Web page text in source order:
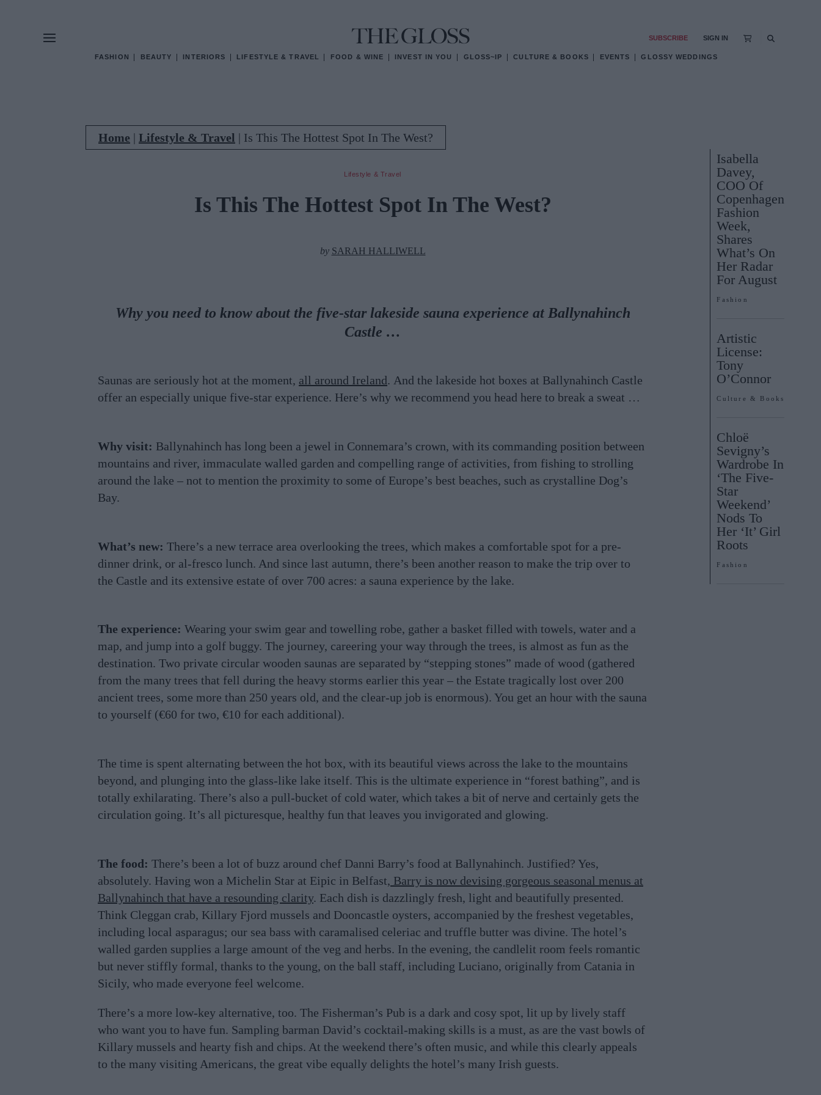
FASHION BEAUTY INTERIORS LIFESTYLE & TRAVEL FOOD & WINE INVEST IN YOU GLOSS~IP CULTURE & BOOKS EVENTS GLOSSY WEDDINGS
SUBSCRIBE SIGN IN
Home | Lifestyle & Travel | Is This The Hottest Spot In The West?
Lifestyle & Travel
Is This The Hottest Spot In The West?
by SARAH HALLIWELL
Why you need to know about the five-star lakeside sauna experience at Ballynahinch
Castle …
Saunas are seriously hot at the moment, all around Ireland. And the lakeside hot boxes at Ballynahinch Castle
offer an especially unique five-star experience. Here’s why we recommend you head here to break a sweat …
Why visit: Ballynahinch has long been a jewel in Connemara’s crown, with its commanding position between
mountains and river, immaculate walled garden and compelling range of activities, from fishing to strolling
around the lake – not to mention the proximity to some of Europe’s best beaches, such as crystalline Dog’s
Bay.
What’s new: There’s a new terrace area overlooking the trees, which makes a comfortable spot for a pre-
dinner drink, or al-fresco lunch. And since last autumn, there’s been another reason to make the trip over to
the Castle and its extensive estate of over 700 acres: a sauna experience by the lake.
The experience: Wearing your swim gear and towelling robe, gather a basket filled with towels, water and a
map, and jump into a golf buggy. The journey, careering your way through the trees, is almost as fun as the
destination. Two private circular wooden saunas are separated by “stepping stones” made of wood (gathered
from the many trees that fell during the heavy storms earlier this year – the Estate tragically lost over 200
ancient trees, some more than 250 years old, and the clear-up job is enormous). You get an hour with the sauna
to yourself (€60 for two, €10 for each additional).
The time is spent alternating between the hot box, with its beautiful views across the lake to the mountains
beyond, and plunging into the glass-like lake itself. This is the ultimate experience in “forest bathing”, and is
totally exhilarating. There’s also a pull-bucket of cold water, which takes a bit of nerve and certainly gets the
circulation going. It’s all picturesque, healthy fun that leaves you invigorated and glowing.
The food: There’s been a lot of buzz around chef Danni Barry’s food at Ballynahinch. Justified? Yes,
absolutely. Having won a Michelin Star at Eipic in Belfast, Barry is now devising gorgeous seasonal menus at
Ballynahinch that have a resounding clarity. Each dish is dazzlingly fresh, light and beautifully presented.
Think Cleggan crab, Killary Fjord mussels and Dooncastle oysters, accompanied by the freshest vegetables,
including local asparagus; our sea bass with caramalised celeriac and truffle butter was divine. The hotel’s
walled garden supplies a large amount of the veg and herbs. In the evening, the candlelit room feels romantic
but never stiffly formal, thanks to the young, on the ball staff, including Luciano, originally from Catania in
Sicily, who made everyone feel welcome.
There’s a more low-key alternative, too. The Fisherman’s Pub is a dark and cosy spot, lit up by lively staff
who want you to have fun. Sampling barman David’s cocktail-making skills is a must, as are the vast bowls of
Killary mussels and hearty fish and chips. At the weekend there’s often music, and while this clearly appeals
to the many visiting Americans, the great vibe equally delights the hotel’s many Irish guests.
Isabella
Davey,
COO Of
Copenhagen
Fashion
Week,
Shares
What’s On
Her Radar
For August
Fashion
Artistic
License:
Tony
O’Connor
Culture & Books
Chloë
Sevigny’s
Wardrobe In
‘The Five-
Star
Weekend’
Nods To
Her ‘It’ Girl
Roots
Fashion